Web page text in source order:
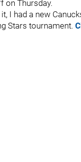
on Thursday.
I had a new
Stars tournament.